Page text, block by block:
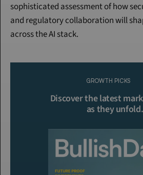
sophisticated assessment of how
and regulatory collaboration will
across the AI stack.
GROWTH PICKS
Discover the latest
as they unfold.